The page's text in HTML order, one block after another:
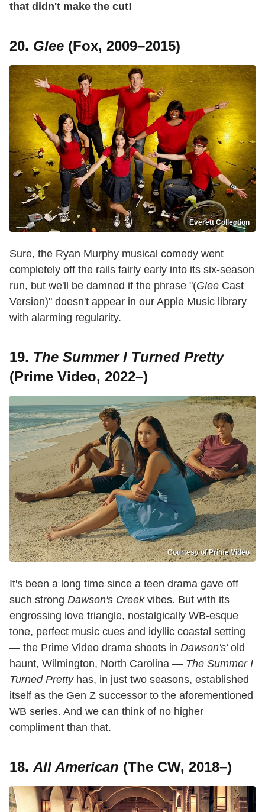
that didn't make the cut!
20. Glee (Fox, 2009–2015)
Everett Collection
Sure, the Ryan Murphy musical comedy went
completely off the rails fairly early into its six-season
run, but we'll be damned if the phrase "(Glee Cast
Version)" doesn't appear in our Apple Music library
with alarming regularity.
19. The Summer I Turned Pretty
(Prime Video, 2022–)
Courtesy of Prime Video
It's been a long time since a teen drama gave off
such strong Dawson's Creekvibes. But with its
engrossing love triangle, nostalgically WB-esque
tone, perfect music cues and idyllic coastal setting
— the Prime Video drama shoots in Dawson's'old
haunt, Wilmington, North Carolina — The Summer I
Turned Prettyhas, in just two seasons, established
itself as the Gen Z successor to the aforementioned
WB series. And we can think of no higher
compliment than that.
18. All American (The CW, 2018–)